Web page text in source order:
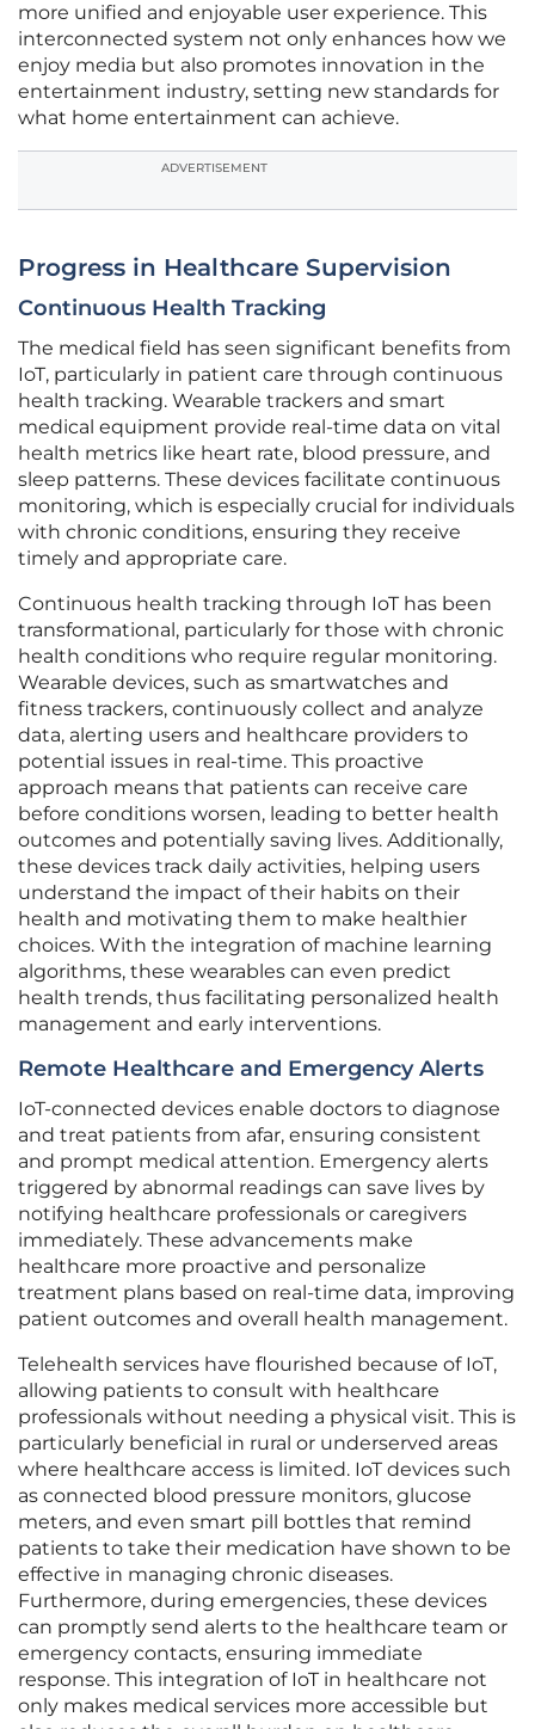
more unified and enjoyable user experience. This
interconnected system not only enhances how we
enjoy media but also promotes innovation in the
entertainment industry, setting new standards for
what home entertainment can achieve.
ADVERTISEMENT
Progress in Healthcare Supervision
Continuous Health Tracking
The medical field has seen significant benefits from
IoT, particularly in patient care through continuous
health tracking. Wearable trackers and smart
medical equipment provide real-time data on vital
health metrics like heart rate, blood pressure, and
sleep patterns. These devices facilitate continuous
monitoring, which is especially crucial for individuals
with chronic conditions, ensuring they receive
timely and appropriate care.
Continuous health tracking through IoT has been
transformational, particularly for those with chronic
health conditions who require regular monitoring.
Wearable devices, such as smartwatches and
fitness trackers, continuously collect and analyze
data, alerting users and healthcare providers to
potential issues in real-time. This proactive
approach means that patients can receive care
before conditions worsen, leading to better health
outcomes and potentially saving lives. Additionally,
these devices track daily activities, helping users
understand the impact of their habits on their
health and motivating them to make healthier
choices. With the integration of machine learning
algorithms, these wearables can even predict
health trends, thus facilitating personalized health
management and early interventions.
Remote Healthcare and Emergency Alerts
IoT-connected devices enable doctors to diagnose
and treat patients from afar, ensuring consistent
and prompt medical attention. Emergency alerts
triggered by abnormal readings can save lives by
notifying healthcare professionals or caregivers
immediately. These advancements make
healthcare more proactive and personalize
treatment plans based on real-time data, improving
patient outcomes and overall health management.
Telehealth services have flourished because of IoT,
allowing patients to consult with healthcare
professionals without needing a physical visit. This is
particularly beneficial in rural or underserved areas
where healthcare access is limited. IoT devices such
as connected blood pressure monitors, glucose
meters, and even smart pill bottles that remind
patients to take their medication have shown to be
effective in managing chronic diseases.
Furthermore, during emergencies, these devices
can promptly send alerts to the healthcare team or
emergency contacts, ensuring immediate
response. This integration of IoT in healthcare not
only makes medical services more accessible but